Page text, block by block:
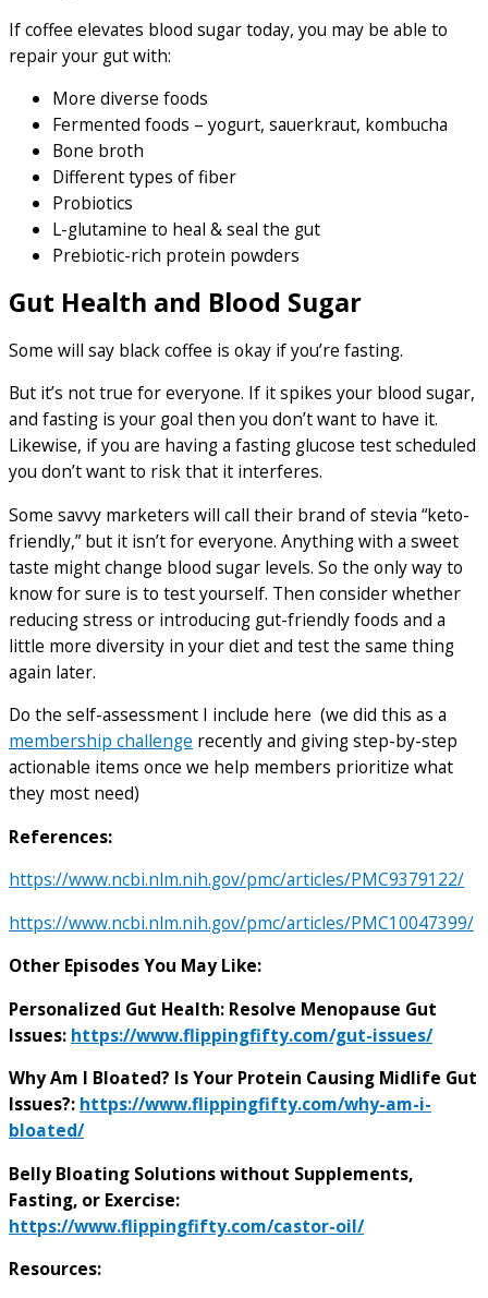
If coffee elevates blood sugar today, you may be able to
repair your gut with:
More diverse foods
Fermented foods – yogurt, sauerkraut, kombucha
Bone broth
Different types of fiber
Probiotics
L-glutamine to heal & seal the gut
Prebiotic-rich protein powders
Gut Health and Blood Sugar
Some will say black coffee is okay if you’re fasting.
But it’s not true for everyone. If it spikes your blood sugar,
and fasting is your goal then you don’t want to have it.
Likewise, if you are having a fasting glucose test scheduled
you don’t want to risk that it interferes.
Some savvy marketers will call their brand of stevia “keto-
friendly,” but it isn’t for everyone. Anything with a sweet
taste might change blood sugar levels. So the only way to
know for sure is to test yourself. Then consider whether
reducing stress or introducing gut-friendly foods and a
little more diversity in your diet and test the same thing
again later.
Do the self-assessment I include here (we did this as a
membership challenge recently and giving step-by-step
actionable items once we help members prioritize what
they most need)
References:
https://www.ncbi.nlm.nih.gov/pmc/articles/PMC9379122/
https://www.ncbi.nlm.nih.gov/pmc/articles/PMC10047399/
Other Episodes You May Like:
Personalized Gut Health: Resolve Menopause Gut
Issues: https://www.flippingfifty.com/gut-issues/
Why Am I Bloated? Is Your Protein Causing Midlife Gut
Issues?: https://www.flippingfifty.com/why-am-i-
bloated/
Belly Bloating Solutions without Supplements,
Fasting, or Exercise:
https://www.flippingfifty.com/castor-oil/
Resources: